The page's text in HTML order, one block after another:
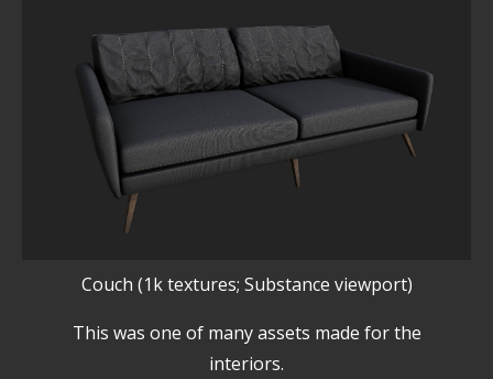
Couch (1k textures; Substance viewport)
This was one of many assets made for the
interiors.